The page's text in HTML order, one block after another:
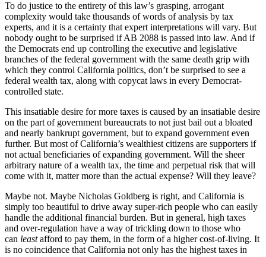
To do justice to the entirety of this law’s grasping, arrogant
complexity would take thousands of words of analysis by tax
experts, and it is a certainty that expert interpretations will vary. But
nobody ought to be surprised if AB 2088 is passed into law. And if
the Democrats end up controlling the executive and legislative
branches of the federal government with the same death grip with
which they control California politics, don’t be surprised to see a
federal wealth tax, along with copycat laws in every Democrat-
controlled state.
This insatiable desire for more taxes is caused by an insatiable desire
on the part of government bureaucrats to not just bail out a bloated
and nearly bankrupt government, but to expand government even
further. But most of California’s wealthiest citizens are supporters if
not actual beneficiaries of expanding government. Will the sheer
arbitrary nature of a wealth tax, the time and perpetual risk that will
come with it, matter more than the actual expense? Will they leave?
Maybe not. Maybe Nicholas Goldberg is right, and California is
simply too beautiful to drive away super-rich people who can easily
handle the additional financial burden. But in general, high taxes
and over-regulation have a way of trickling down to those who
can leastafford to pay them, in the form of a higher cost-of-living. It
is no coincidence that California not only has the highest taxes in